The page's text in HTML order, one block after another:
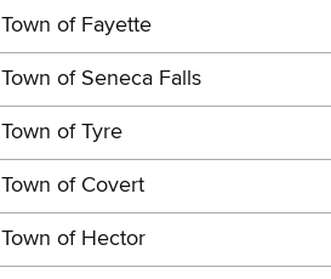
Town of Fayette
Town of Seneca Falls
Town of Tyre
Town of Covert
Town of Hector